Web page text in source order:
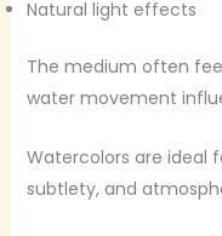
Natural light effects
The medium often
water movement
Watercolors are ideal
subtlety, and